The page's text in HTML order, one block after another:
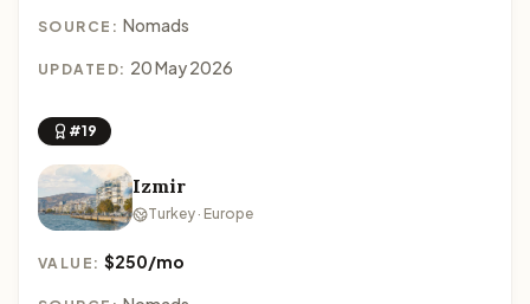
SOURCE: Nomads
UPDATED: 20 May 2026
#19
Izmir
Turkey · Europe
VALUE:$250/mo